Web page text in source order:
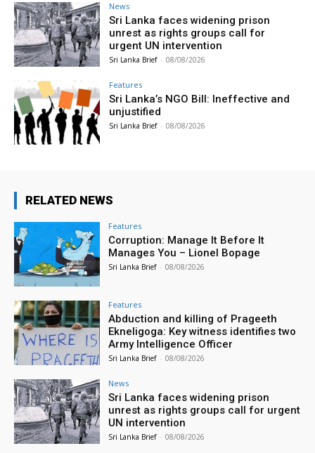
News
Sri Lanka faces widening prison
unrest as rights groups call for
urgent UN intervention
Sri Lanka Brief - 08/08/2026
Features
Sri Lanka’s NGO Bill: Ineffective and
unjustified
Sri Lanka Brief - 08/08/2026
RELATED NEWS
Features
Corruption: Manage It Before It
Manages You – Lionel Bopage
Sri Lanka Brief - 08/08/2026
Features
Abduction and killing of Prageeth
Ekneligoga: Key witness identifies two
Army Intelligence Officer
Sri Lanka Brief - 08/08/2026
News
Sri Lanka faces widening prison
unrest as rights groups call for urgent
UN intervention
Sri Lanka Brief - 08/08/2026